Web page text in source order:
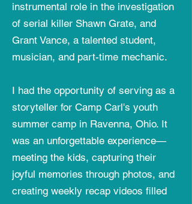
instrumental role in the investigation
of serial killer Shawn Grate, and
Grant Vance, a talented student,
musician, and part-time mechanic.
I had the opportunity of serving as a
storyteller for Camp Carl's youth
summer camp in Ravenna, Ohio. It
was an unforgettable experience—
meeting the kids, capturing their
joyful memories through photos, and
creating weekly recap videos filled